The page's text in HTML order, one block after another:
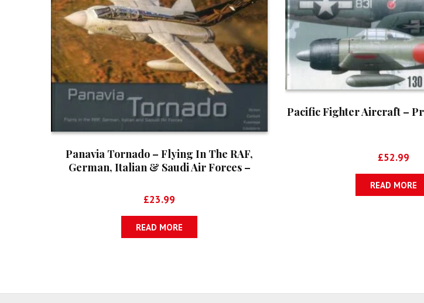
Panavia Tornado – Flying In The RAF,
German, Italian & Saudi Air Forces –
£23.99
READ MORE
Pacific Fighter Aircraft –
£52.99
READ MORE